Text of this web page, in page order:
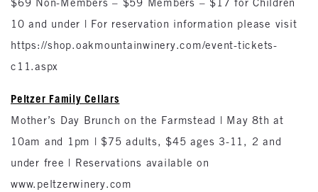
10 and under | For reservation information please visit
https://shop.oakmountainwinery.com/event-tickets-
c11.aspx
Peltzer Family Cellars
Mother’s Day Brunch on the Farmstead | May 8th at
10am and 1pm | $75 adults, $45 ages 3-11, 2 and
under free | Reservations available on
www.peltzerwinery.com